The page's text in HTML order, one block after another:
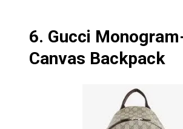
6. Gucci
Canvas Backpack